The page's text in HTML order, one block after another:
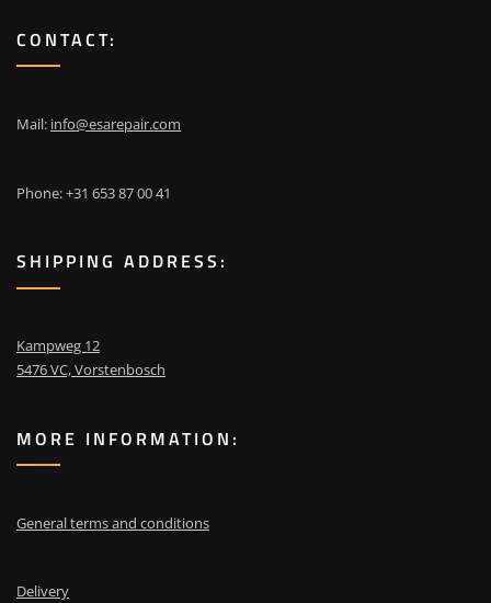
CONTACT:
Mail: info@esarepair.com
Phone: +31 653 87 00 41
SHIPPING ADDRESS:
Kampweg 12
5476 VC, Vorstenbosch
MORE INFORMATION:
General terms and conditions
Delivery